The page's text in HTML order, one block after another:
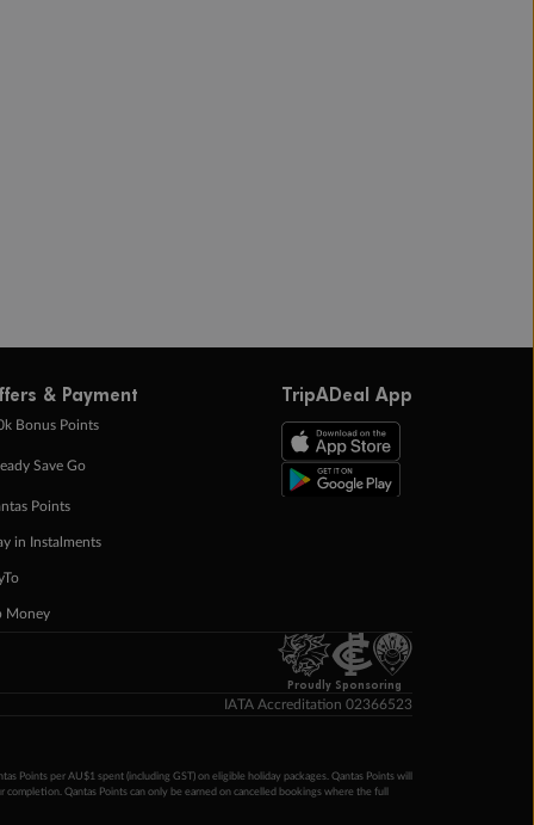
& Payment
Bonus Points
Save Go
Points
in Instalments
Money
TripADeal App
Proudly Sponsoring
IATA Accreditation 02366523
Points per AU$1 spent (including GST) on eligible holiday packages. Qantas Points will
Qantas Points can only be earned on cancelled bookings where the full